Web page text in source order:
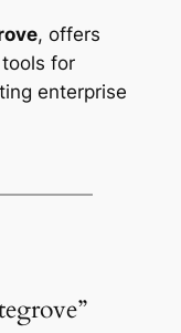
, offers
for
enterprise